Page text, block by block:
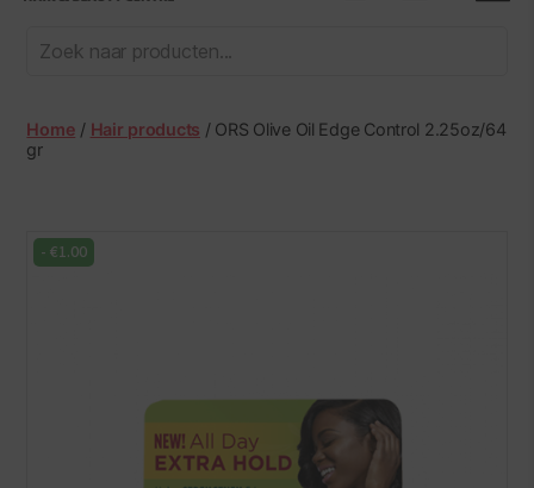
Afro
Hair
Beauty
Centre
Home / Hair products / ORS Olive Oil Edge Control 2.25oz/64
gr
-€1.00